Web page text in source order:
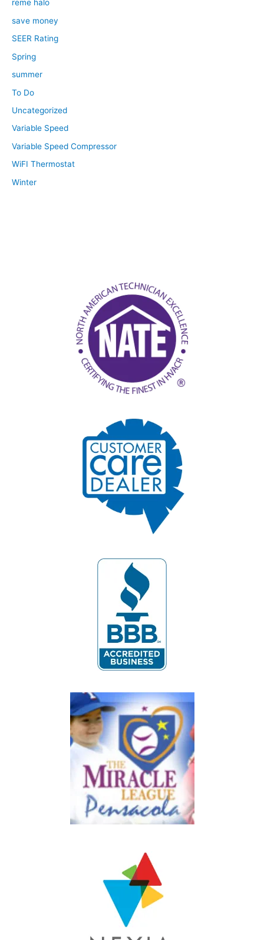
reme halo
save money
SEER Rating
Spring
summer
To Do
Uncategorized
Variable Speed
Variable Speed Compressor
WiFI Thermostat
Winter